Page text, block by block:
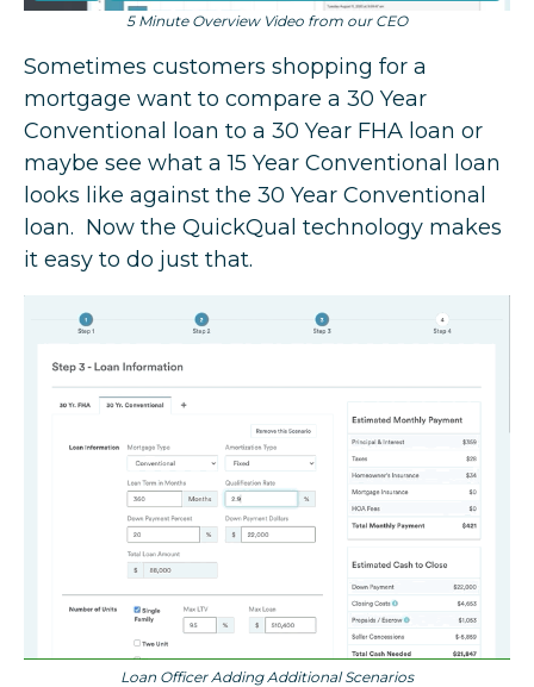
5 Minute Overview Video from our CEO
Sometimes customers shopping for a
mortgage want to compare a 30 Year
Conventional loan to a 30 Year FHA loan or
maybe see what a 15 Year Conventional loan
looks like against the 30 Year Conventional
loan. Now the QuickQual technology makes
it easy to do just that.
Loan Officer Adding Additional Scenarios